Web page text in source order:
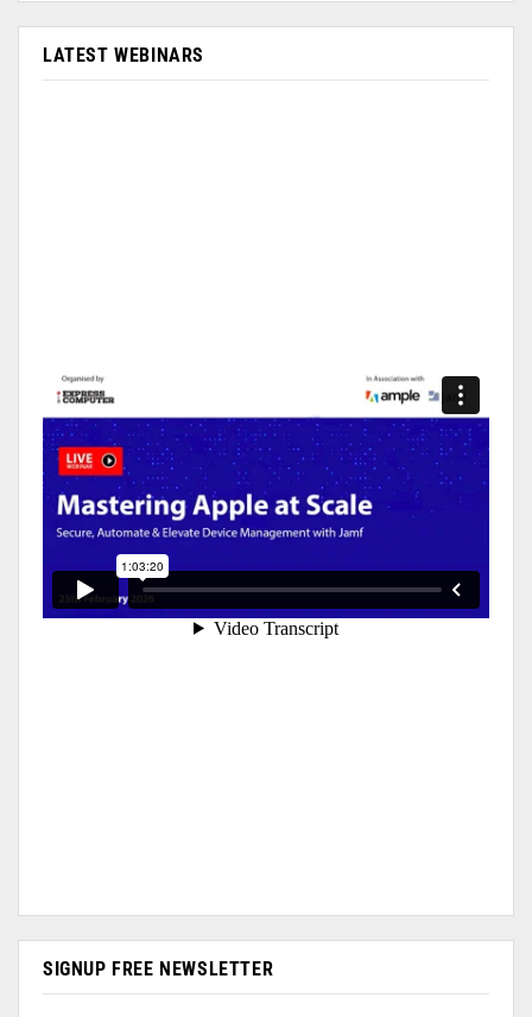
LATEST WEBINARS
SIGNUP FREE NEWSLETTER